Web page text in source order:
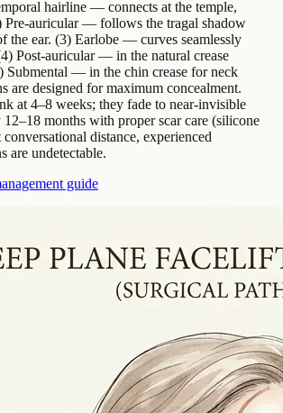
hairline — connects at the temple,
Pre-auricular — follows the tragal shadow
the ear. (3) Earlobe — curves seamlessly
Post-auricular — in the natural crease
Submental — in the chin crease for neck
are designed for maximum concealment.
at 4–8 weeks; they fade to near-invisible
months with proper scar care (silicone
distance, experienced
are undetectable.
guide